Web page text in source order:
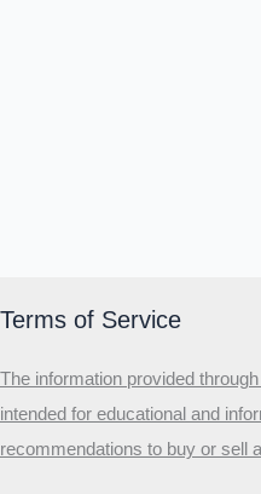
Terms of Service
The information provided
intended for educational and
recommendations to buy or sell